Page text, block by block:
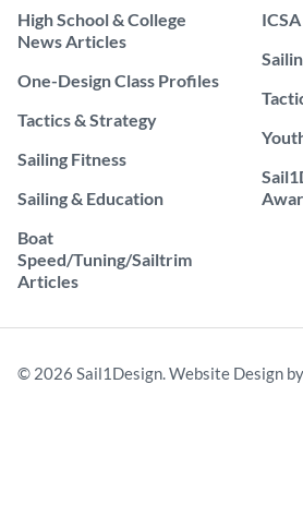
High School & College
News Articles
One-Design Class Profiles
Tactics & Strategy
Sailing Fitness
Sailing & Education
Boat
Speed/Tuning/Sailtrim
Articles
© 2026 Sail1Design. Website Design